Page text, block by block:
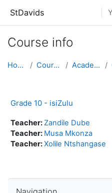
StDavids
Course info
Home Courses Academic
Grade 10 - isiZulu
Teacher: Zandile Dube
Teacher: Musa Mkonza
Teacher:Xolile Ntshangase